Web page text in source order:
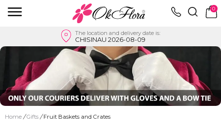
0
The location and delivery date is:
CHISINAU 2026-08-09
Home / Gifts / Fruit Baskets and Crates